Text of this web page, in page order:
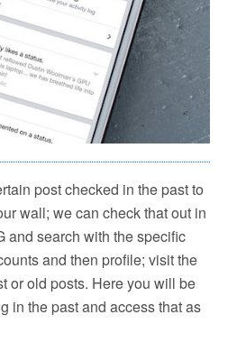
post checked in the past to
wall; we can check that out in
and search with the specific
and then profile; visit the
or old posts. Here you will be
in the past and access that as